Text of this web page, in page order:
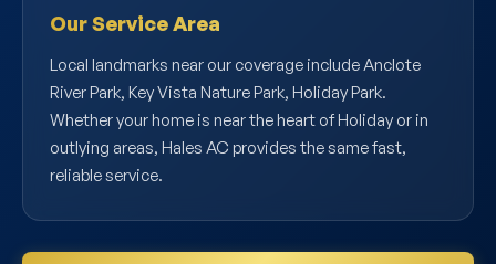
Our Service Area
Local landmarks near our coverage include Anclote
River Park, Key Vista Nature Park, Holiday Park.
Whether your home is near the heart of Holiday or in
outlying areas, Hales AC provides the same fast,
reliable service.